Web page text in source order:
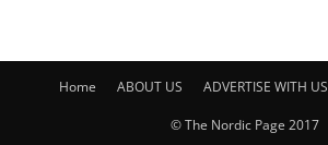
Home ABOUT US ADVERTISE WITH US
© The Nordic Page 2017